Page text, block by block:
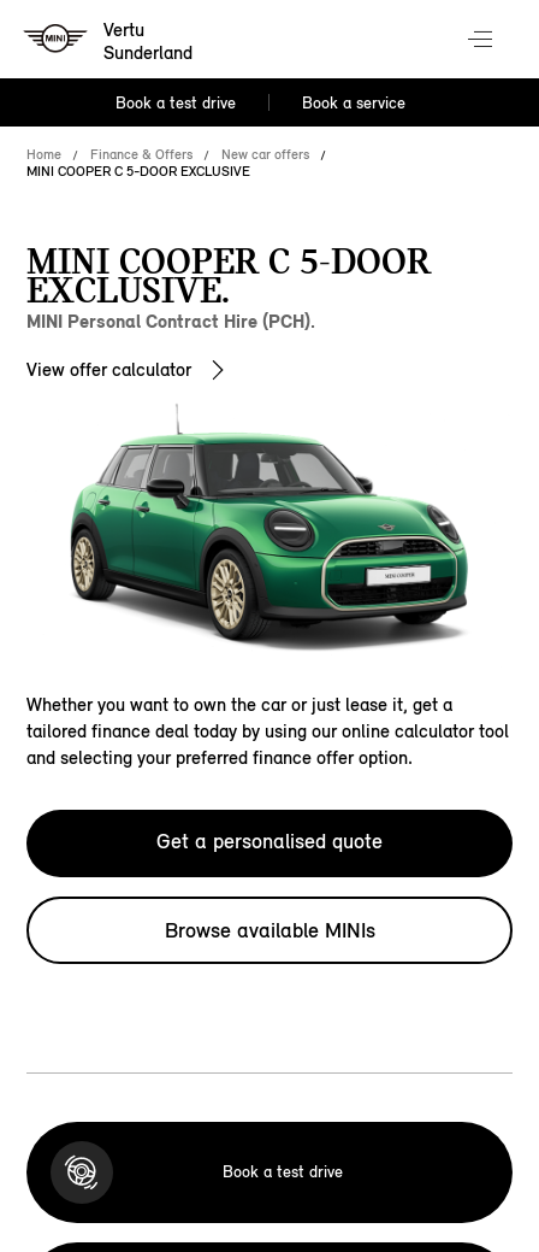
Vertu
Sunderland
Book a test drive Book a service
Home Finance & Offers
New car offers
MINI COOPER C 5-DOOR EXCLUSIVE
MINI COOPER C 5-DOOR
EXCLUSIVE.
MINI Personal Contract Hire (PCH).
View offer calculator
Whether you want to own the car or just lease it, get a
tailored finance deal today by using our online calculator tool
and selecting your preferred finance offer option.
Get a personalised quote
Browse available MINIs
Book a test drive